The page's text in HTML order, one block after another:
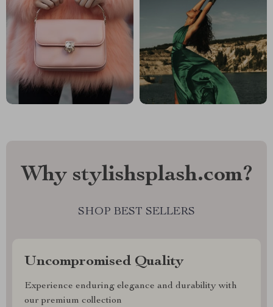
Why stylishsplash.com?
SHOP BEST SELLERS
Uncompromised Quality
Experience enduring elegance and durability with
our premium collection